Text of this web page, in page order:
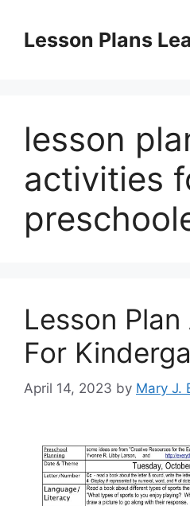
contentLesson Plans
lesson
activities
Lesson
For
April 14, 2023 by Mary J.